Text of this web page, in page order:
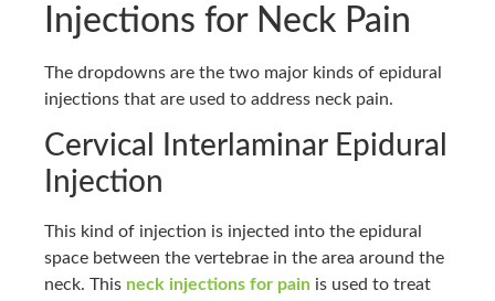
Injections for Neck Pain
The dropdowns are the two major kinds of epidural
injections that are used to address neck pain.
Cervical Interlaminar Epidural
Injection
This kind of injection is injected into the epidural
space between the vertebrae in the area around the
neck. This neck injections for pain is used to treat